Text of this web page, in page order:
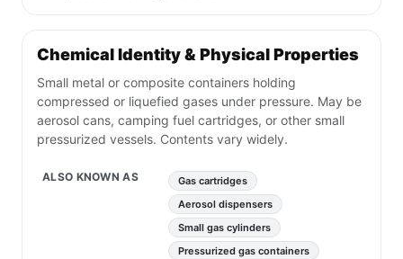
Chemical Identity & Physical Properties
Small metal or composite containers holding
compressed or liquefied gases under pressure. May be
aerosol cans, camping fuel cartridges, or other small
pressurized vessels. Contents vary widely.
ALSO KNOWN AS
Gas cartridges
Aerosol dispensers
Small gas cylinders
Pressurized gas containers